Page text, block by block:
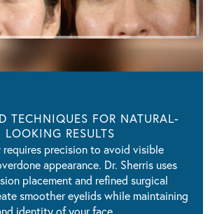
TECHNIQUES FOR NATURAL-
LOOKING RESULTS
precision to avoid visible
appearance. Dr. Sherris uses
placement and refined surgical
smoother eyelids while maintaining